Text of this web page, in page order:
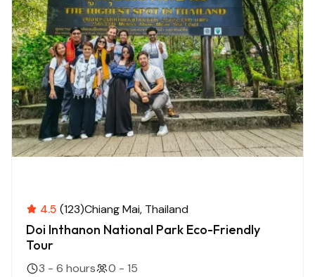
4.5 (123)Chiang Mai Thailand
Doi Inthanon National Park Eco-Friendly
Tour
3 - 6 hours 0 - 15